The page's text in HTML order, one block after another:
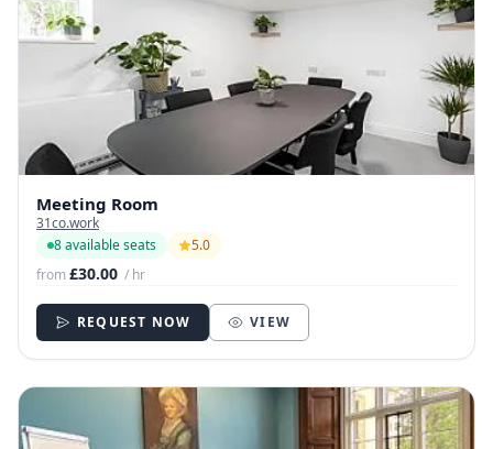
Meeting Room
31co.work
8 available seats
5.0
from£30.00 / hr
REQUEST NOW VIEW